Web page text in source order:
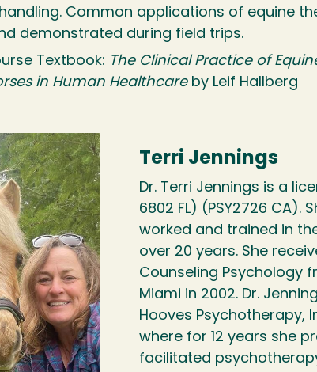
Common applications of equine
demonstrated during field trips.
Textbook: The Clinical Practice of
in Human Healthcareby Leif Hallberg
Terri Jennings
Dr. Terri Jennings is a
6802 FL) (PSY2726 CA).
worked and trained in
over 20 years. She
Counseling Psychology
Miami in 2002. Dr.
Hooves Psychotherapy,
where for 12 years she
facilitated